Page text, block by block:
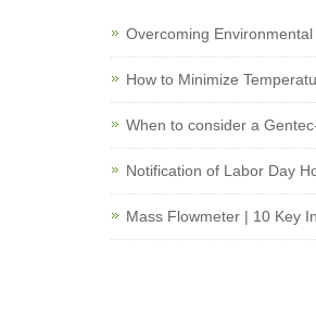
Overcoming
How to Minimize
When to consider a
Notification of Labor Day
Mass Flowmeter | 10 Key